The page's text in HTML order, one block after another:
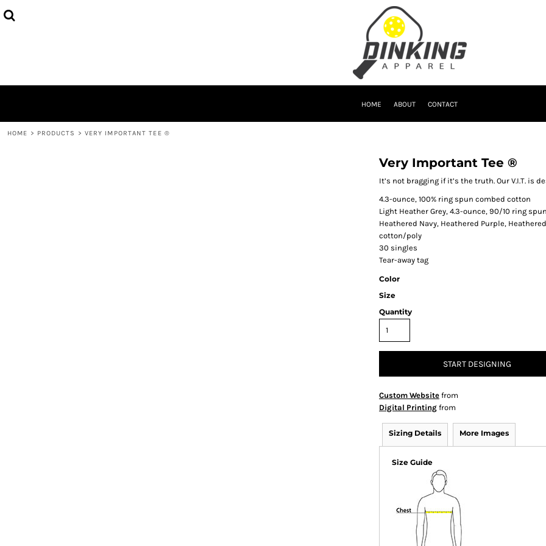
HOME ABOUT CONTACT
HOME > PRODUCTS > VERY IMPORTANT TEE ®
Very Important Tee ®
It’s not bragging if it’s the truth. Our V.I.T. is
4.3-ounce, 100% ring spun combed cotton
Light Heather Grey, 4.3-ounce, 90/10 ring
Heathered Navy, Heathered Purple,
cotton/poly
30 singles
Tear-away tag
Color
Size
Quantity
START DESIGNING
Custom Website from
Digital Printing from
Sizing Details More Images
Size Guide